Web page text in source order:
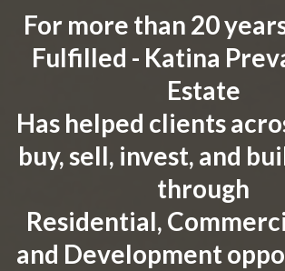
For more than 20
Fulfilled - Katina
Estate
Has helped clients
buy, sell, invest, and
through
Residential,
and Development